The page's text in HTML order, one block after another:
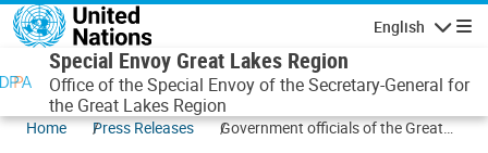
Skip to main content
English
Special Envoy Great Lakes Region
Office of the Special Envoy of the Secretary-General for
the Great Lakes Region
Home Press Releases
Government officials of the Great